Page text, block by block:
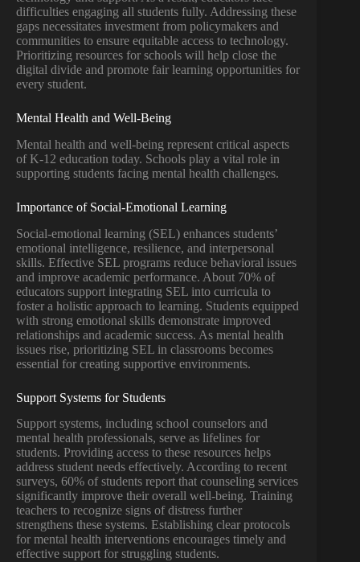
difficulties engaging all students fully. Addressing these
gaps necessitates investment from policymakers and
communities to ensure equitable access to technology.
Prioritizing resources for schools will help close the
digital divide and promote fair learning opportunities for
every student.
Mental Health and Well-Being
Mental health and well-being represent critical aspects
of K-12 education today. Schools play a vital role in
supporting students facing mental health challenges.
Importance of Social-Emotional Learning
Social-emotional learning (SEL) enhances students’
emotional intelligence, resilience, and interpersonal
skills. Effective SEL programs reduce behavioral issues
and improve academic performance. About 70% of
educators support integrating SEL into curricula to
foster a holistic approach to learning. Students equipped
with strong emotional skills demonstrate improved
relationships and academic success. As mental health
issues rise, prioritizing SEL in classrooms becomes
essential for creating supportive environments.
Support Systems for Students
Support systems, including school counselors and
mental health professionals, serve as lifelines for
students. Providing access to these resources helps
address student needs effectively. According to recent
surveys, 60% of students report that counseling services
significantly improve their overall well-being. Training
teachers to recognize signs of distress further
strengthens these systems. Establishing clear protocols
for mental health interventions encourages timely and
effective support for struggling students.